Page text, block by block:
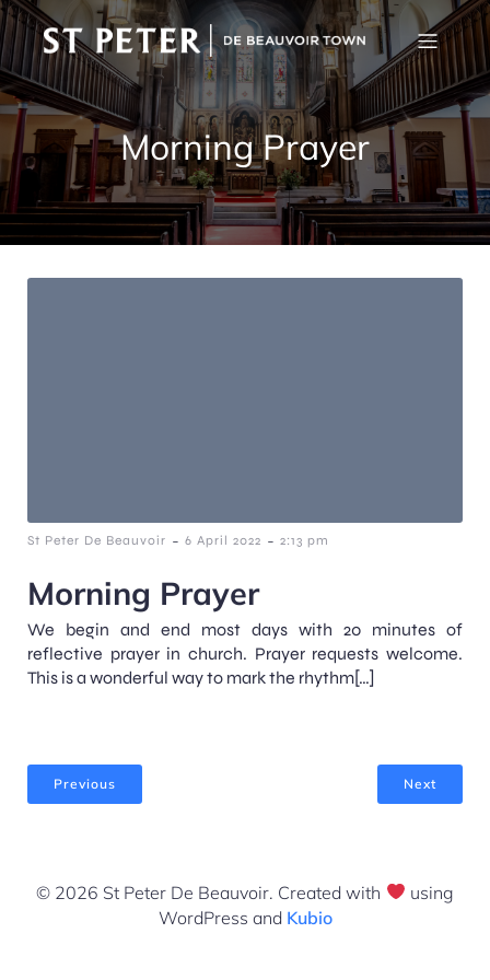
Morning Prayer
St Peter De Beauvoir - 6 April 2022 - 2:13 pm
Morning Prayer
We begin and end most days with 20 minutes of
reflective prayer in church. Prayer requests welcome.
This is a wonderful way to mark the rhythm[…]
Previous Next
© 2026 St Peter De Beauvoir. Created with
using
WordPress and Kubio